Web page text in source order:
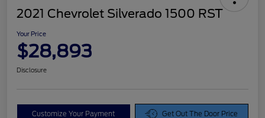
2021 Chevrolet Silverado 1500 RST
Your Price
$28,893
Disclosure
Customize Your Payment Get Out The Door Price